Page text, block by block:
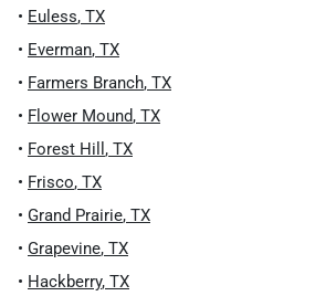
• Euless, TX
• Everman, TX
• Farmers Branch, TX
• Flower Mound, TX
• Forest Hill , TX
• Frisco, TX
• Grand Prairie, TX
• Grapevine, TX
• Hackberry, TX